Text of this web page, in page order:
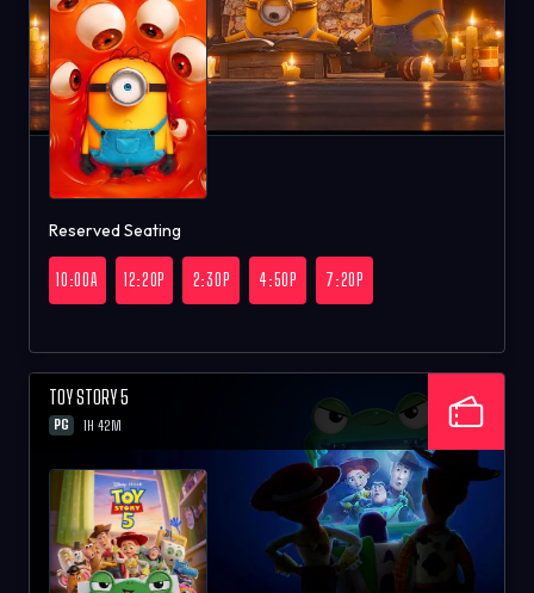
Reserved Seating
10:00A 12:20P 2:30P 4:50P 7:20P
TOY STORY 5
PG 1H 42M